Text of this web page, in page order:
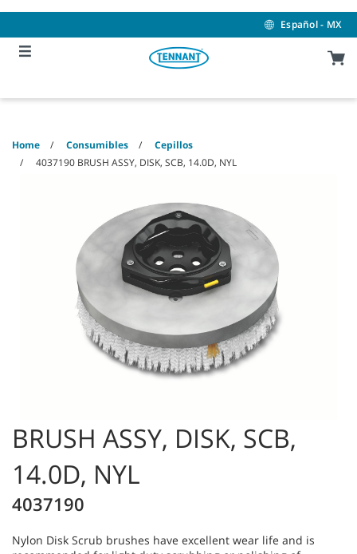
content
navigation
menu
Español - MX
Home Consumibles
Cepillos
4037190 BRUSH ASSY, DISK, SCB, 14.0D, NYL
BRUSH ASSY, DISK, SCB,
14.0D, NYL
4037190
Nylon Disk Scrub brushes have excellent wear life and is